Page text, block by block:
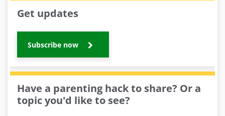
Get updates
Subscribe now
Have a parenting hack to share? Or a
topic you'd like to see?